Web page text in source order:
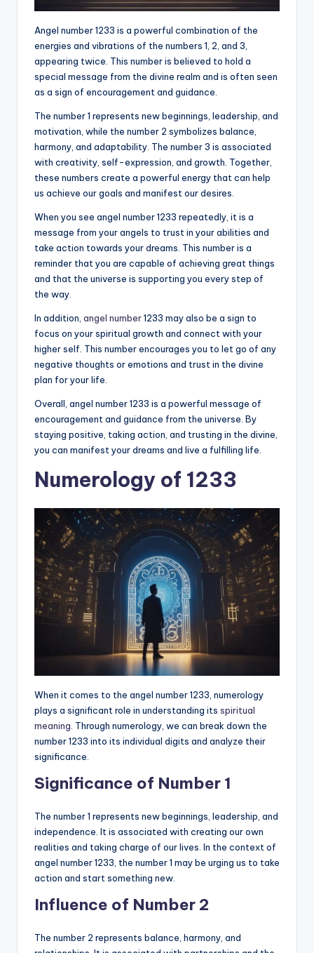
Angel number 1233 is a powerful combination of the
energies and vibrations of the numbers 1, 2, and 3,
appearing twice. This number is believed to hold a
special message from the divine realm and is often seen
as a sign of encouragement and guidance.
The number 1 represents new beginnings, leadership, and
motivation, while the number 2 symbolizes balance,
harmony, and adaptability. The number 3 is associated
with creativity, self-expression, and growth. Together,
these numbers create a powerful energy that can help
us achieve our goals and manifest our desires.
When you see angel number 1233 repeatedly, it is a
message from your angels to trust in your abilities and
take action towards your dreams. This number is a
reminder that you are capable of achieving great things
and that the universe is supporting you every step of
the way.
In addition, angel number1233 may also be a sign to
focus on your spiritual growth and connect with your
higher self. This number encourages you to let go of any
negative thoughts or emotions and trust in the divine
plan for your life.
Overall, angel number 1233 is a powerful message of
encouragement and guidance from the universe. By
staying positive, taking action, and trusting in the divine,
you can manifest your dreams and live a fulfilling life.
Numerology of 1233
When it comes to the angel number 1233, numerology
plays a significant role in understanding its spiritual
meaning. Through numerology, we can break down the
number 1233 into its individual digits and analyze their
significance.
Significance of Number 1
The number 1 represents new beginnings, leadership, and
independence. It is associated with creating our own
realities and taking charge of our lives. In the context of
angel number 1233, the number 1 may be urging us to take
action and start something new.
Influence of Number 2
The number 2 represents balance, harmony, and